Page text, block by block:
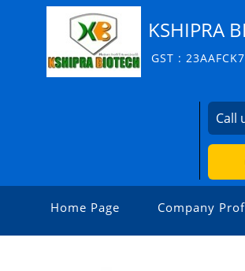
KSHIPRA
GST :
Call
Home Page Company